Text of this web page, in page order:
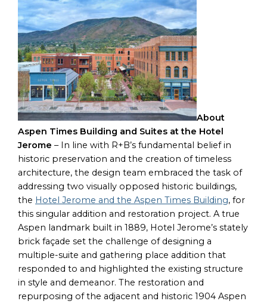
About
Aspen Times Building and Suites at the Hotel
Jerome – In line with R+B’s fundamental belief in
historic preservation and the creation of timeless
architecture, the design team embraced the task of
addressing two visually opposed historic buildings,
the Hotel Jerome and the Aspen Times Building, for
this singular addition and restoration project. A true
Aspen landmark built in 1889, Hotel Jerome’s stately
brick façade set the challenge of designing a
multiple-suite and gathering place addition that
responded to and highlighted the existing structure
in style and demeanor. The restoration and
repurposing of the adjacent and historic 1904 Aspen